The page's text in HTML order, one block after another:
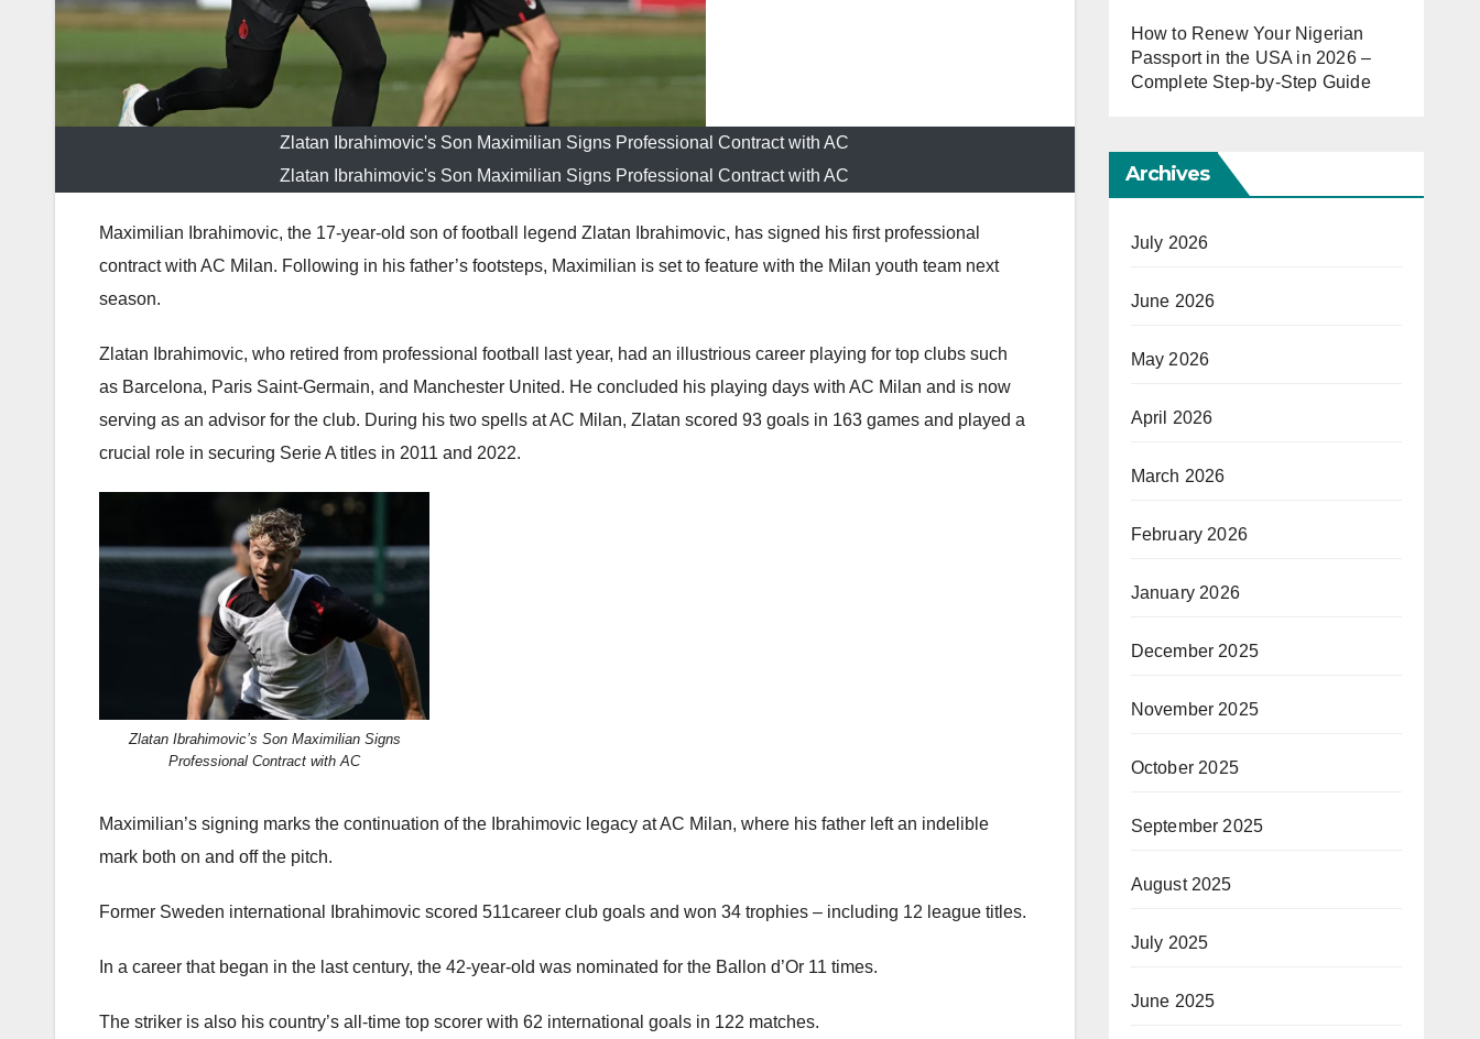
Zlatan Ibrahimovic's Son Maximilian Signs Professional Contract with AC
Zlatan Ibrahimovic's Son Maximilian Signs Professional Contract with AC
Maximilian Ibrahimovic, the 17-year-old son of football legend Zlatan Ibrahimovic, has signed his first professional
contract with AC Milan. Following in his father’s footsteps, Maximilian is set to feature with the Milan youth team next
season.
Zlatan Ibrahimovic, who retired from professional football last year, had an illustrious career playing for top clubs such
as Barcelona, Paris Saint-Germain, and Manchester United. He concluded his playing days with AC Milan and is now
serving as an advisor for the club. During his two spells at AC Milan, Zlatan scored 93 goals in 163 games and played a
crucial role in securing Serie A titles in 2011 and 2022.
Zlatan Ibrahimovic’s Son Maximilian Signs
Professional Contract with AC
Maximilian’s signing marks the continuation of the Ibrahimovic legacy at AC Milan, where his father left an indelible
mark both on and off the pitch.
Former Sweden international Ibrahimovic scored 511career club goals and won 34 trophies – including 12 league titles.
In a career that began in the last century, the 42-year-old was nominated for the Ballon d’Or 11 times.
The striker is also his country’s all-time top scorer with 62 international goals in 122 matches.
How to Renew Your Nigerian
Passport in the USA in 2026 –
Complete Step-by-Step Guide
Archives
July 2026
June 2026
May 2026
April 2026
March 2026
February 2026
January 2026
December 2025
November 2025
October 2025
September 2025
August 2025
July 2025
June 2025